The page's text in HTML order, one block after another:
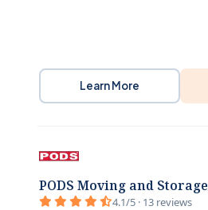
Learn More
PODS Moving and Storage
4.1/5 · 13 reviews